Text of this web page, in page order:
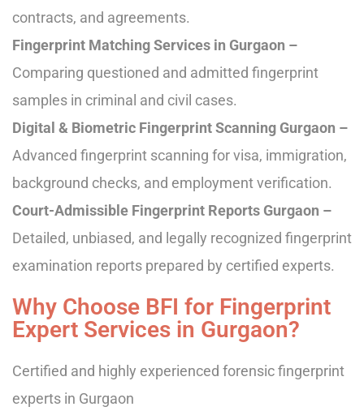
contracts, and agreements.
Fingerprint Matching Services in Gurgaon –
Comparing questioned and admitted fingerprint
samples in criminal and civil cases.
Digital & Biometric Fingerprint Scanning Gurgaon –
Advanced fingerprint scanning for visa, immigration,
background checks, and employment verification.
Court-Admissible Fingerprint Reports Gurgaon –
Detailed, unbiased, and legally recognized fingerprint
examination reports prepared by certified experts.
Why Choose BFI for Fingerprint
Expert Services in Gurgaon?
Certified and highly experienced forensic fingerprint
experts in Gurgaon